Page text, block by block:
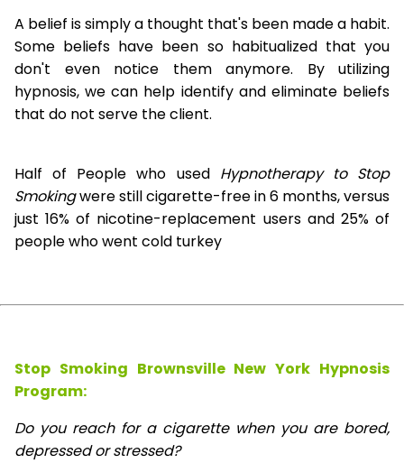
A belief is simply a thought that's been made a habit.
Some beliefs have been so habitualized that you
don't even notice them anymore. By utilizing
hypnosis, we can help identify and eliminate beliefs
that do not serve the client.
Half of People who used Hypnotherapy to Stop
Smokingwere still cigarette-free in 6 months, versus
just 16% of nicotine-replacement users and 25% of
people who went cold turkey
Stop Smoking Brownsville New York Hypnosis
Program:
Do you reach for a cigarette when you are bored,
depressed or stressed?